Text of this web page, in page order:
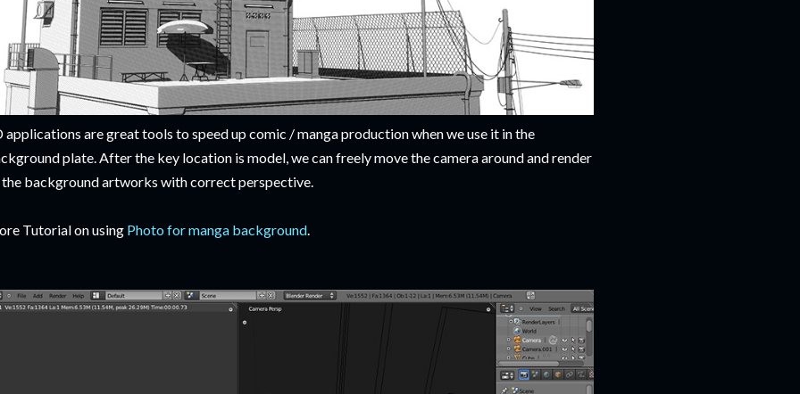
applications are great tools to speed up comic / manga production when we use it in the
plate. After the key location is model, we can freely move the camera around and render
background artworks with correct perspective.
Tutorial on using Photo for manga background